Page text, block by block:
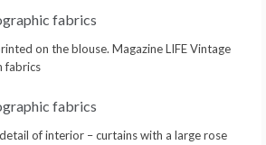
on the blouse. Magazine LIFE Vintage
fabrics
of interior – curtains with a large rose